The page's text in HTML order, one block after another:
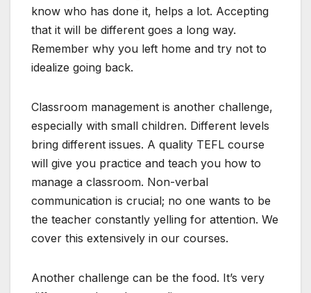
know who has done it, helps a lot. Accepting
that it will be different goes a long way.
Remember why you left home and try not to
idealize going back.
Classroom management is another challenge,
especially with small children. Different levels
bring different issues. A quality TEFL course
will give you practice and teach you how to
manage a classroom. Non-verbal
communication is crucial; no one wants to be
the teacher constantly yelling for attention. We
cover this extensively in our courses.
Another challenge can be the food. It’s very